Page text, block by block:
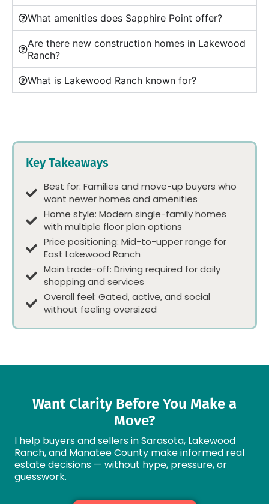
What amenities does Sapphire Point offer?
Are there new construction homes in Lakewood
Ranch?
What is Lakewood Ranch known for?
Key Takeaways
Best for: Families and move-up buyers who
want newer homes and amenities
Home style: Modern single-family homes
with multiple floor plan options
Price positioning: Mid-to-upper range for
East Lakewood Ranch
Main trade-off: Driving required for daily
shopping and services
Overall feel: Gated, active, and social
without feeling oversized
Want Clarity Before You Make a
Move?
I help buyers and sellers in Sarasota, Lakewood
Ranch, and Manatee County make informed real
estate decisions — without hype, pressure, or
guesswork.